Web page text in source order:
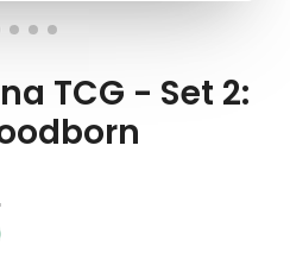
TCG - Set 2: